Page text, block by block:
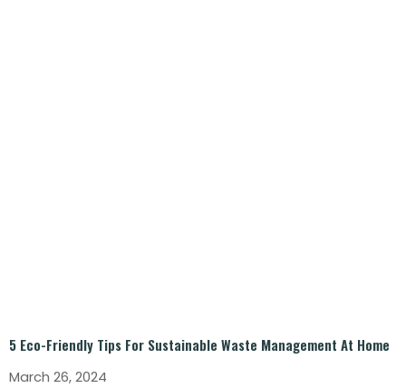
5 Eco-Friendly Tips For Sustainable Waste Management At Home
March 26, 2024